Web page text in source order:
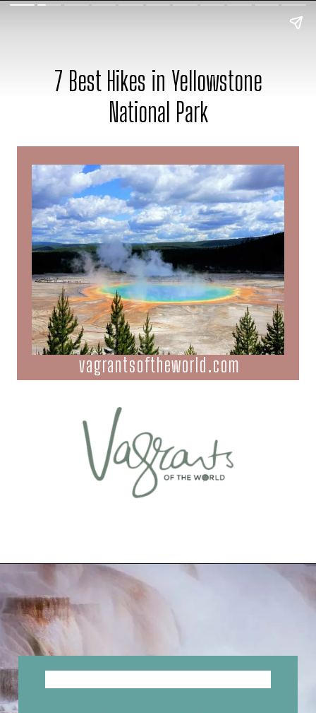
7 Best Hikes in Yellowstone
National Park
vagrantsoftheworld.com
Opening